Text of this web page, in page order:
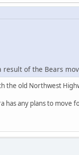
of the Bears
the old Northwest
has any plans to move